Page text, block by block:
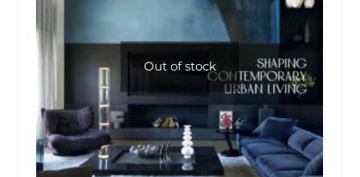
Out of stock